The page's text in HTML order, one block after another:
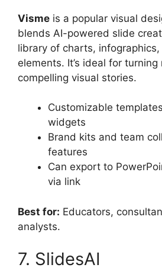
Visme is a popular visual
blends AI-powered slide
library of charts,
elements. It’s ideal for
compelling visual stories.
Customizable
widgets
Brand kits and team
features
Can export to
via link
Best for: Educators,
analysts.
7. SlidesAI